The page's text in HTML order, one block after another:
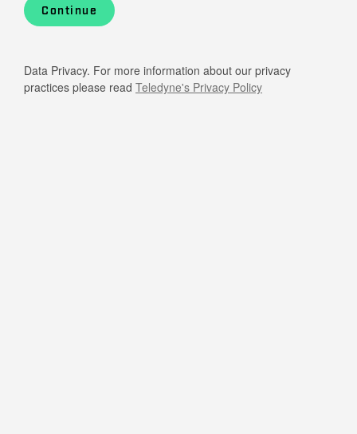
Continue
Data Privacy. For more information about our privacy
practices please read Teledyne's Privacy Policy